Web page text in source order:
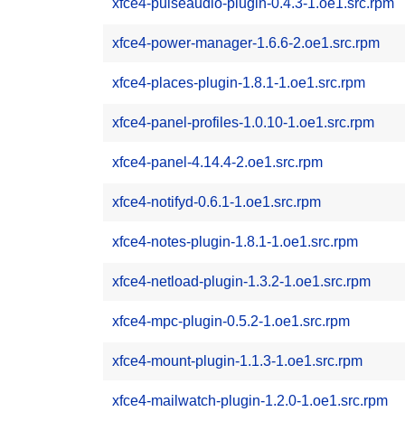
xfce4-pulseaudio-plugin-0.4.3-1.oe1.src.rpm
xfce4-power-manager-1.6.6-2.oe1.src.rpm
xfce4-places-plugin-1.8.1-1.oe1.src.rpm
xfce4-panel-profiles-1.0.10-1.oe1.src.rpm
xfce4-panel-4.14.4-2.oe1.src.rpm
xfce4-notifyd-0.6.1-1.oe1.src.rpm
xfce4-notes-plugin-1.8.1-1.oe1.src.rpm
xfce4-netload-plugin-1.3.2-1.oe1.src.rpm
xfce4-mpc-plugin-0.5.2-1.oe1.src.rpm
xfce4-mount-plugin-1.1.3-1.oe1.src.rpm
xfce4-mailwatch-plugin-1.2.0-1.oe1.src.rpm